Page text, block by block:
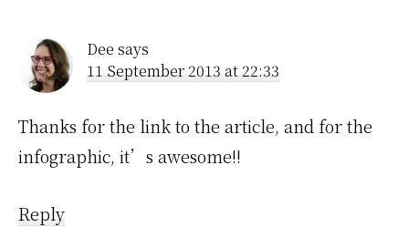
Interactions
Dee says
11 September 2013 at 22:33
Thanks for the link to the article, and for the
infographic, it’s awesome!!
Reply